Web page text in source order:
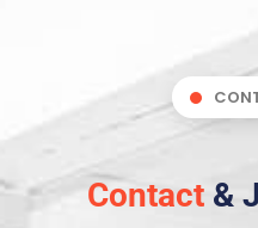
Contact&